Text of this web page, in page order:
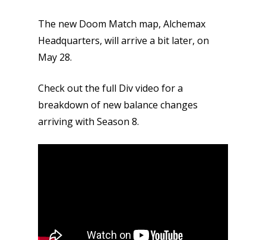
The new Doom Match map, Alchemax
Headquarters, will arrive a bit later, on
May 28.
Check out the full Div video for a
breakdown of new balance changes
arriving with Season 8.